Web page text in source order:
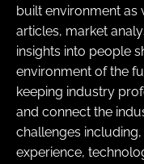
built environment as
articles, market
insights into people
environment of the
keeping industry
and connect the
challenges
experience,